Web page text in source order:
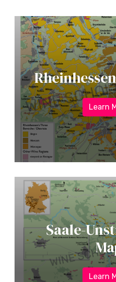
Learn
Saale-
Learn